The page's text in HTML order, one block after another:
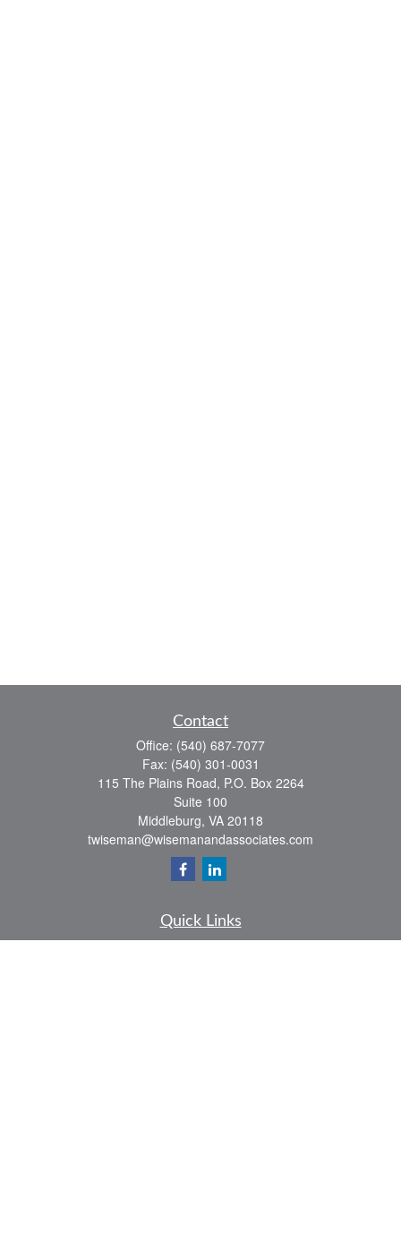
Contact
Office: (540) 687-7077
Fax: (540) 301-0031
115 The Plains Road, P.O. Box 2264
Suite 100
Middleburg, VA 20118
twiseman@wisemanandassociates.com
Quick Links
Retirement